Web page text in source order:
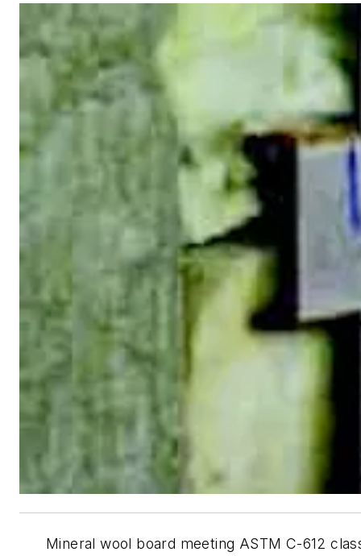
Mineral wool board meeting ASTM C-612